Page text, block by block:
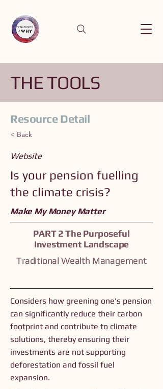
THE TOOLS
Resource Detail
< Back
Website
Is your pension fuelling
the climate crisis?
Make My Money Matter
PART 2 The Purposeful
Investment Landscape
Traditional Wealth Management
Considers how greening one's pension
can significantly reduce their carbon
footprint and contribute to climate
solutions, thereby ensuring their
investments are not supporting
deforestation and fossil fuel
expansion.